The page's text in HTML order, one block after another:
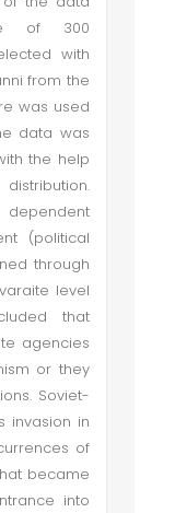
of 300
with
from the
was used
data was
the help
(political
through
level
that
agencies
or they
Soviet-
invasion in
of
became
into